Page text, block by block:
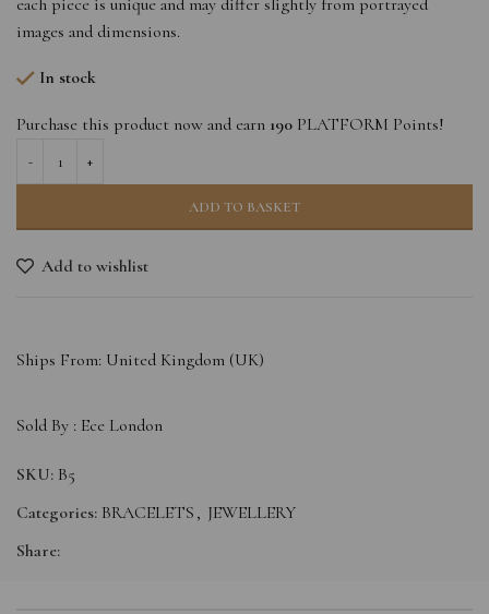
images and dimensions.
In stock
Purchase this product now and earn 190 PLATFORM Points!
ADD TO BASKET
Add to wishlist
Ships From: United Kingdom (UK)
Sold By : Ece London
SKU: B5
Categories: BRACELETS , JEWELLERY
Share: